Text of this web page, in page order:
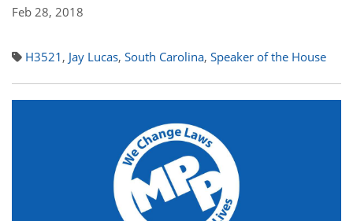
Feb 28, 2018
H3521 , Jay Lucas, South Carolina, Speaker of the House